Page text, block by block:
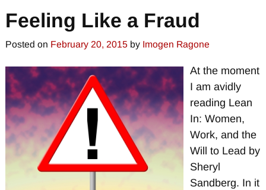
Feeling Like a Fraud
Posted on February 20, 2015 by Imogen Ragone
At the moment
I am avidly
reading Lean
In: Women,
Work, and the
Will to Lead by
Sheryl
Sandberg. In it